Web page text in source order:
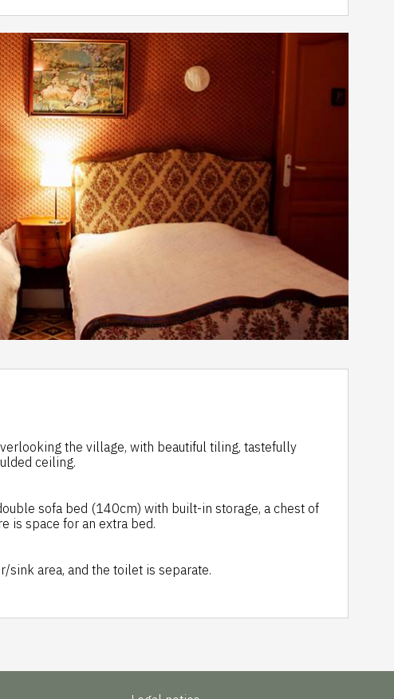
the village, with beautiful tiling, tastefully
ceiling.
sofa bed (140cm) with built-in storage, a chest of
is space for an extra bed.
sink area, and the toilet is separate.